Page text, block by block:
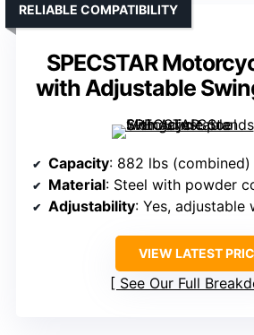
SPECSTAR
with Adjustable
RELIABLE COMPATIBILITY
Capacity: 882 lbs (combined)
Material: Steel with powder
Adjustability: Yes, adjustable
VIEW LATEST
See Our Full